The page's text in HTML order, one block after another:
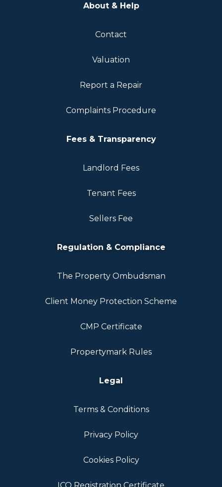
About & Help
Contact
Valuation
Report a Repair
Complaints Procedure
Fees & Transparency
Landlord Fees
Tenant Fees
Sellers Fee
Regulation & Compliance
The Property Ombudsman
Client Money Protection Scheme
CMP Certificate
Propertymark Rules
Legal
Terms & Conditions
Privacy Policy
Cookies Policy
ICO Registration Certificate